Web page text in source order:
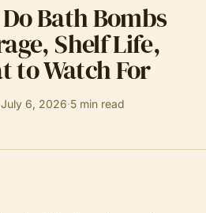
Bath Bombs
Shelf Life,
to Watch For
July 6, 2026·5 min read